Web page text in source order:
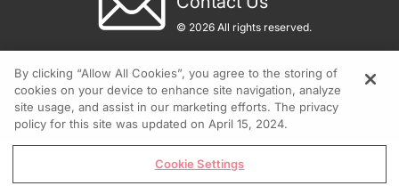
© 2026 All rights reserved.
By clicking “Allow All Cookies”, you agree to the storing of
cookies on your device to enhance site navigation, analyze
site usage, and assist in our marketing efforts. The privacy
policy for this site was updated on April 15, 2024.
Cookie Settings